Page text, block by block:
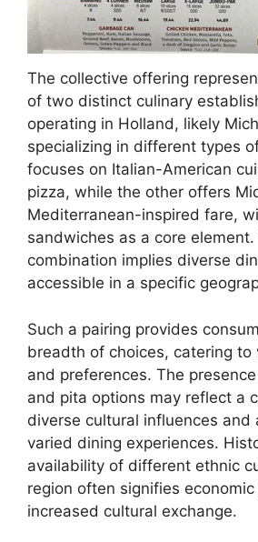
The collective offering
of two distinct culinary
operating in Holland, likely
specializing in different types
focuses on Italian-American
pizza, while the other offers
Mediterranean-inspired fare,
sandwiches as a core element.
combination implies diverse
accessible in a specific
Such a pairing provides
breadth of choices, catering to
and preferences. The
and pita options may reflect a
diverse cultural influences and
varied dining experiences.
availability of different ethnic
region often signifies
increased cultural exchange.